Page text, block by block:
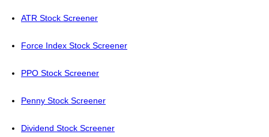
ATR Stock Screener
Force Index Stock Screener
PPO Stock Screener
Penny Stock Screener
Dividend Stock Screener